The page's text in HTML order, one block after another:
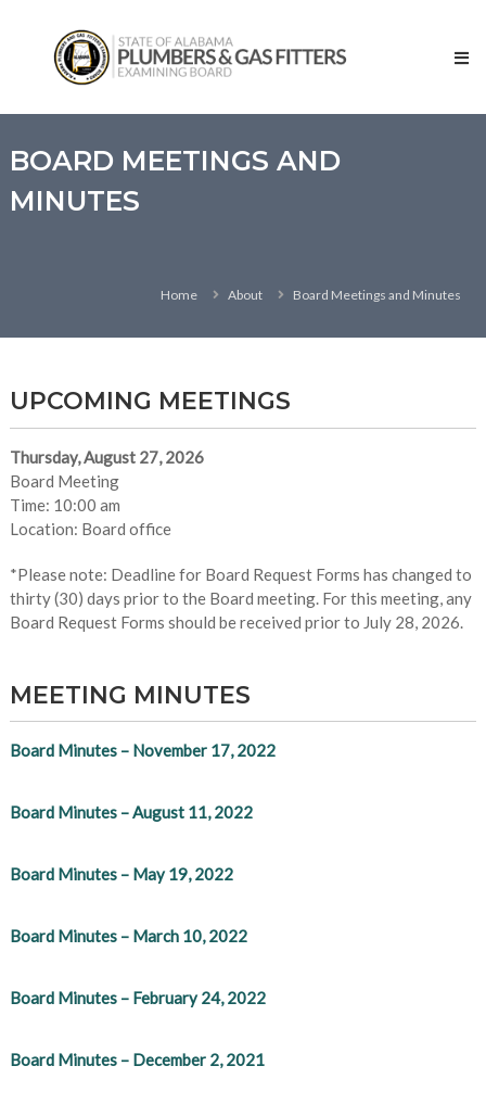
content
Alabama
and
Fitters
BOARD MEETINGS AND
MINUTES
Home About Board Meetings and Minutes
UPCOMING MEETINGS
Thursday, August 27, 2026
Board Meeting
Time: 10:00 am
Location: Board office
*Please note: Deadline for Board Request Forms has changed to
thirty (30) days prior to the Board meeting. For this meeting, any
Board Request Forms should be received prior to July 28, 2026.
MEETING MINUTES
Board Minutes – November 17, 2022
Board Minutes – August 11, 2022
Board Minutes – May 19, 2022
Board Minutes – March 10, 2022
Board Minutes – February 24, 2022
Board Minutes – December 2, 2021